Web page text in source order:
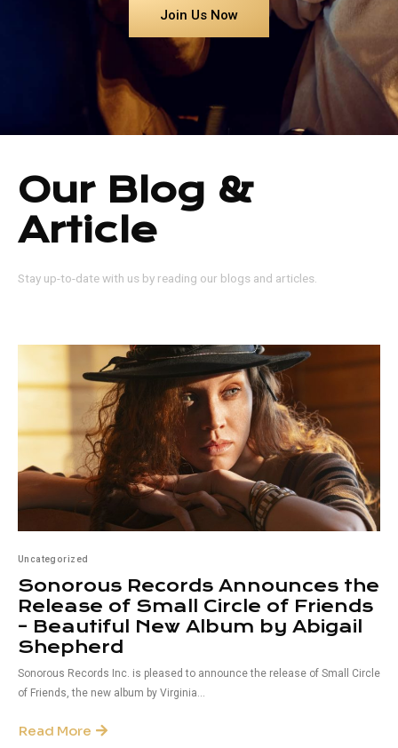
Join Us Now
Our Blog &
Article
Stay up-to-date with us by reading our blogs and articles.
Uncategorized
Sonorous Records Announces the
Release of Small Circle of Friends
– Beautiful New Album by Abigail
Shepherd
Sonorous Records Inc. is pleased to announce the release of Small Circle
of Friends, the new album by Virginia...
Read More